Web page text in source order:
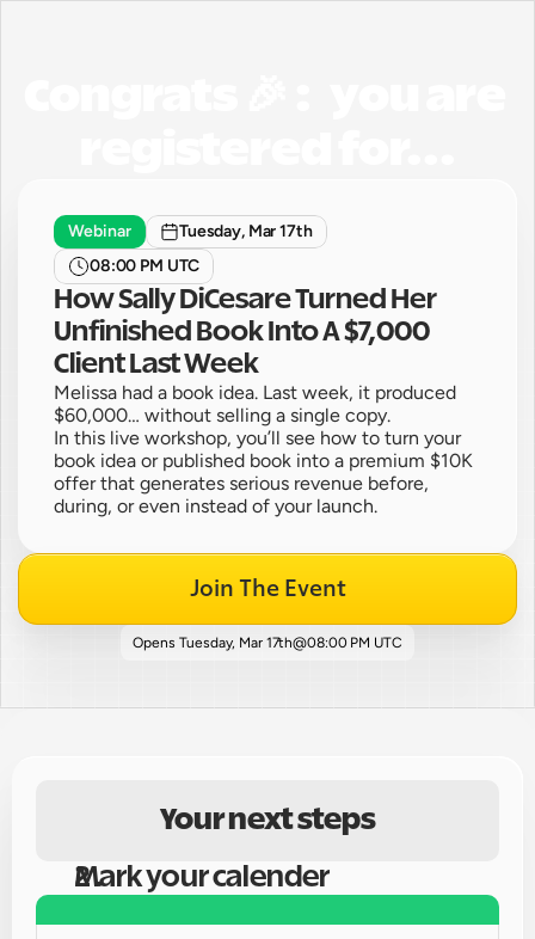
Webinar
Tuesday, Mar 17th
08:00 PM UTC
How Sally DiCesare Turned Her
Unfinished Book Into A $7,000
Client Last Week
Melissa had a book idea. Last week, it produced
$60,000… without selling a single copy.
In this live workshop, you’ll see how to turn your
book idea or published book into a premium $10K
offer that generates serious revenue before,
during, or even instead of your launch.
Join The Event
Opens Tuesday, Mar 17th@08:00 PM UTC
Your next steps
Mark your calender